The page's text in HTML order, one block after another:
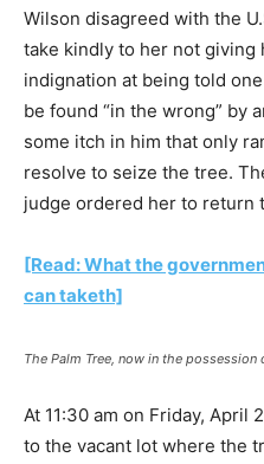
Wilson disagreed with the
take kindly to her not
indignation at being told
be found “in the wrong” by
some itch in him that only
resolve to seize the tree.
judge ordered her to return
[Read: What the
can taketh]
The Palm Tree, now in the possession
At 11:30 am on Friday, April
to the vacant lot where the